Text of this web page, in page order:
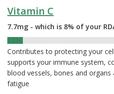
Vitamin C
7.7mg - which is 8% of your
Contributes to protecting your
supports your immune system,
blood vessels, bones and organs
fatigue